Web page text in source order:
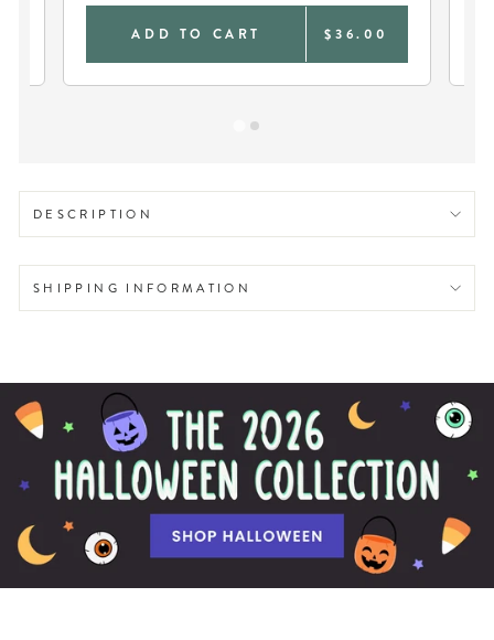
ADD TO CART $36.00
DESCRIPTION
SHIPPING INFORMATION